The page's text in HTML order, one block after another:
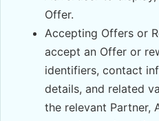
Offer.
Accepting Offers or
accept an Offer or
identifiers, contact
details, and related
the relevant Partner,